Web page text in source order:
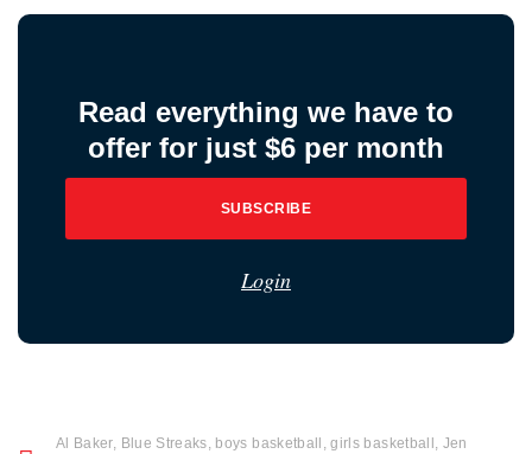
Read everything we have to
offer for just $6 per month
SUBSCRIBE
Login
Al Baker, Blue Streaks, boys basketball ,girls basketball , Jen